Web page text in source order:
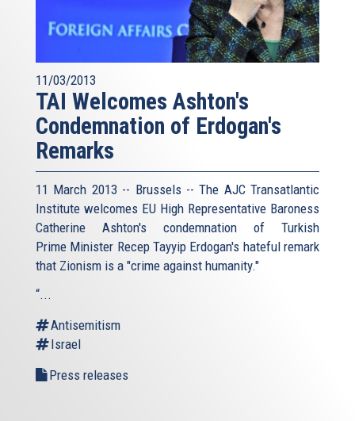
11/03/2013
TAI Welcomes Ashton's
Condemnation of Erdogan's
Remarks
11 March 2013 -- Brussels -- The AJC Transatlantic
Institute welcomes EU High Representative Baroness
Catherine Ashton's condemnation of Turkish
Prime Minister Recep Tayyip Erdogan's hateful remark
that Zionism is a "crime against humanity."
“...
Antisemitism
Israel
Press releases